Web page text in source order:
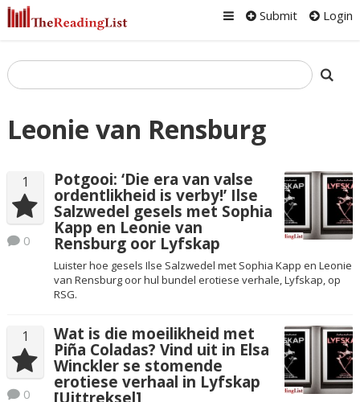
Submit Login
Leonie van Rensburg
1
0
Potgooi: ‘Die era van valse
ordentlikheid is verby!’ Ilse
Salzwedel gesels met Sophia
Kapp en Leonie van
Rensburg oor Lyfskap
Luister hoe gesels Ilse Salzwedel met Sophia Kapp en Leonie
van Rensburg oor hul bundel erotiese verhale, Lyfskap, op
RSG.
1
0
Wat is die moeilikheid met
Piña Coladas? Vind uit in Elsa
Winckler se stomende
erotiese verhaal in Lyfskap
[Uittreksel]